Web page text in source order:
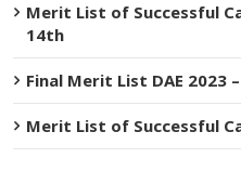
Merit List of Successful
14th
Final Merit List DAE 2023
Merit List of Successful